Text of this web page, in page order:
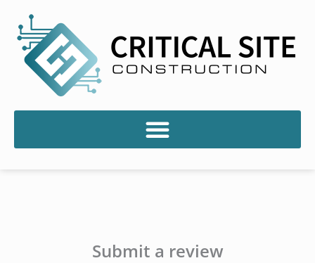
content
Submit a review